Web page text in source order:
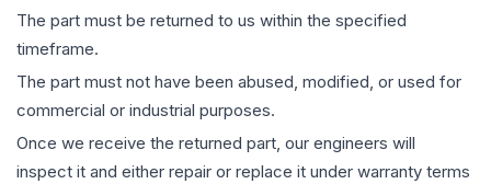
The part must be returned to us within the specified
timeframe.
The part must not have been abused, modified, or used for
commercial or industrial purposes.
Once we receive the returned part, our engineers will
inspect it and either repair or replace it under warranty terms